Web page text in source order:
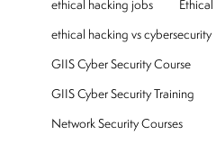
ethical hacking jobs
ethical hacking vs cybersecurity
GIIS Cyber Security Course
GIIS Cyber Security Training
Network Security Courses